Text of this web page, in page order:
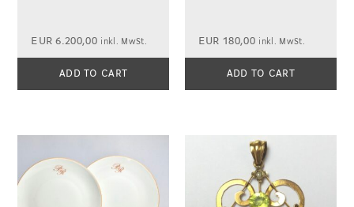
EUR 6.200,00 inkl. MwSt.
ADD TO CART
EUR 180,00 inkl. MwSt.
ADD TO CART